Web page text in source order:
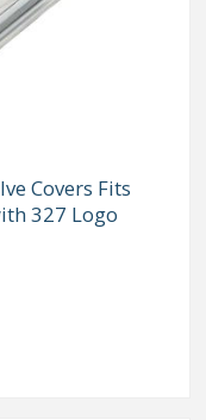
Covers Fits
327 Logo